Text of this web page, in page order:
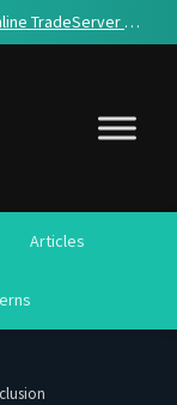
AI Agent Access Comes to HaasOnline TradeServer Cloud
Articles